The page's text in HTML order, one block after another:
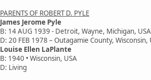
PARENTS OF ROBERT D. PYLE
James Jerome Pyle
B: 14 AUG 1939 - Detroit, Wayne, Michigan, USA
D: 20 FEB 1978 – Outagamie County, Wisconsin,
Louise Ellen LaPlante
B: 1940 • Wisconsin, USA
D: Living